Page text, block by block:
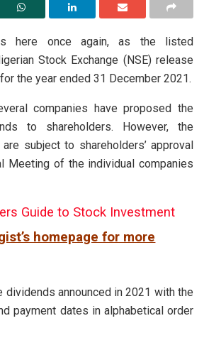
here once again, as the listed
Stock Exchange (NSE) release
the year ended 31 December 2021.
companies have proposed the
to shareholders. However, the
subject to shareholders’ approval
Meeting of the individual companies
Guide to Stock Investment
homepage for more
announced in 2021 with the
payment dates in alphabetical order